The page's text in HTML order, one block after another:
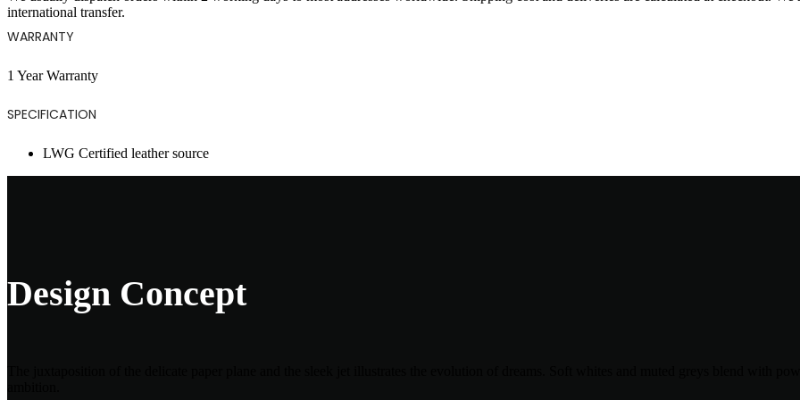
international transfer.
WARRANTY
1 Year Warranty
SPECIFICATION
LWG Certified leather source
Design Concept